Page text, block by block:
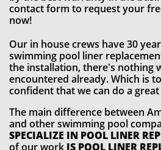
contact form to request your
now!
Our in house crews have 30
swimming pool liner
the installation, there's nothing
encountered already. Which is
confident that we can do a
The main difference between
and other swimming pool
SPECIALIZE IN POOL LINER
of our work IS POOL LINER